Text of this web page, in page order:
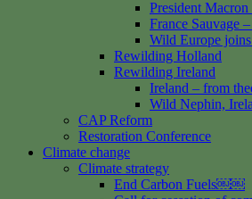
President
France Sauvage
Wild Europe
Rewilding Holland
Rewilding Ireland
Ireland – from
Wild Nephin,
CAP Reform
Restoration Conference
Climate change
Climate strategy
End Carbon Fuels￼￼